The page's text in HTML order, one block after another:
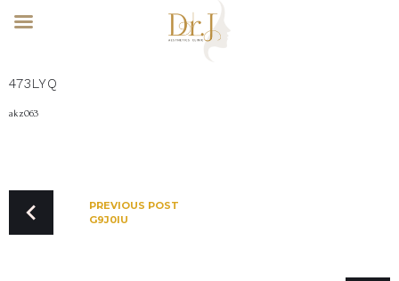
473LYQ
akz063
NAVIGATION
PREVIOUS POST
G9J0IU